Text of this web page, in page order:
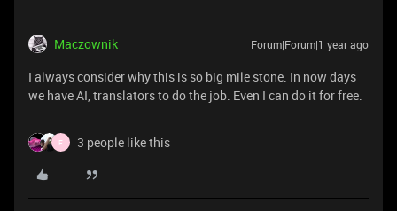
Maczownik Forum|Forum|1 year ago
I always consider why this is so big mile stone. In now days
we have AI, translators to do the job. Even I can do it for free.
F 3 people like this